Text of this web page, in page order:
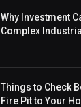
Why Investment
Complex
Things to Check
Fire Pit to Your